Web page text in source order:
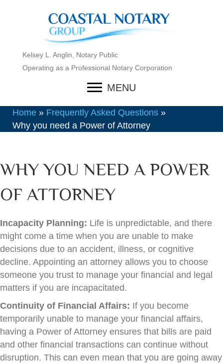
Kelsey L. Anglin, Notary Public
Operating as a Professional Notary Corporation
MENU
Home » Frequently Asked Questions »
Why you need a Power of Attorney
WHY YOU NEED A POWER
OF ATTORNEY
Incapacity Planning: Life is unpredictable, and there
might come a time when you are unable to make
decisions due to an accident, illness, or cognitive
decline. Appointing an attorney allows you to choose
someone you trust to manage your financial and legal
matters if you are incapacitated.
Continuity of Financial Affairs: If you become
temporarily unable to manage your financial affairs,
having a Power of Attorney ensures that bills are paid
and other financial transactions can continue without
disruption. This can even mean that you are going away